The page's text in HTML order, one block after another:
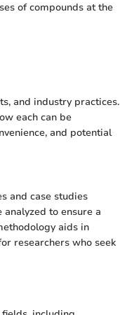
of compounds at the
and industry practices.
each can be
and potential
and case studies
analyzed to ensure a
aids in
researchers who seek